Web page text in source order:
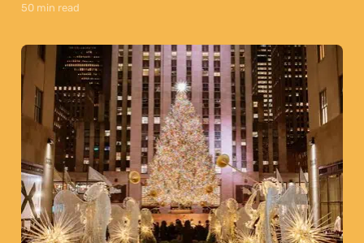
50 min read